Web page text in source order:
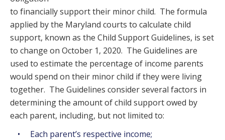
to financially support their minor child. The formula
applied by the Maryland courts to calculate child
support, known as the Child Support Guidelines, is set
to change on October 1, 2020. The Guidelines are
used to estimate the percentage of income parents
would spend on their minor child if they were living
together. The Guidelines consider several factors in
determining the amount of child support owed by
each parent, including, but not limited to:
Each parent’s respective income;